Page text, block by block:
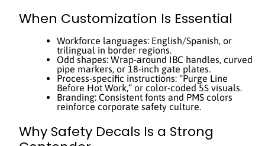
When Customization Is Essential
Workforce languages: English/Spanish, or
trilingual in border regions.
Odd shapes: Wrap-around IBC handles, curved
pipe markers, or 18-inch gate plates.
Process-specific instructions: “Purge Line
Before Hot Work,” or color-coded 5S visuals.
Branding: Consistent fonts and PMS colors
reinforce corporate safety culture.
Why Safety Decals Is a Strong